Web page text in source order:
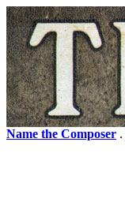
Name the Composer .